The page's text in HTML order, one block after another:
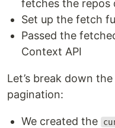
fetches the repos
Set up the fetch
Passed the
Context API
Let’s break down
pagination:
We created the